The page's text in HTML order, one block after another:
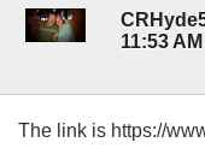
11:53
The link is https://